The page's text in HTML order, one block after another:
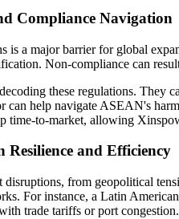
Compliance Navigation
is a major barrier for global
Non-compliance can
these regulations. They
can help navigate ASEAN's
time-to-market, allowing
and Efficiency
disruptions, from geopolitical
For instance, a Latin
trade tariffs or port congestion.